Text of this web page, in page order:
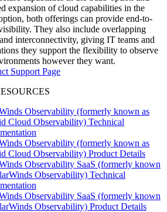
expansion of cloud capabilities in the
both offerings can provide end-to-
They also include overlapping
interconnectivity, giving IT teams and
they support the flexibility to observe
however they want.
Support Page
Observability (formerly known as
Cloud Observability) Technical
Observability (formerly known as
Cloud Observability) Product Details
Observability SaaS (formerly known
Observability) Technical
Observability SaaS (formerly known
Observability) Product Details